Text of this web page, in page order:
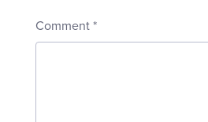
Comment *